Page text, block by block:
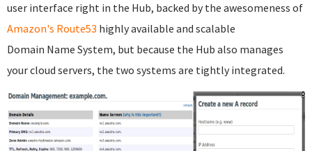
user interface right in the Hub, backed by the awesomeness of
Amazon's Route53 highly available and scalable
Domain Name System, but because the Hub also manages
your cloud servers, the two systems are tightly integrated.